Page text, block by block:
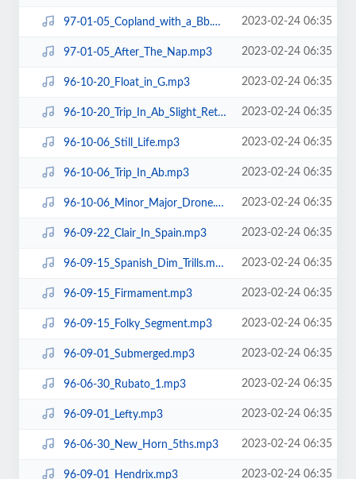
97-01-05_Copland_with_a_Bb.mp3 2023-02-24 06:35
97-01-05_After_The_Nap.mp3 2023-02-24 06:35
96-10-20_Float_in_G.mp3 2023-02-24 06:35
96-10-20_Trip_In_Ab_Slight_Return.mp3 2023-02-24 06:35
96-10-06_Still_Life.mp3 2023-02-24 06:35
96-10-06_Trip_In_Ab.mp3 2023-02-24 06:35
96-10-06_Minor_Major_Drone.mp3 2023-02-24 06:35
96-09-22_Clair_In_Spain.mp3 2023-02-24 06:35
96-09-15_Spanish_Dim_Trills.mp3 2023-02-24 06:35
96-09-15_Firmament.mp3 2023-02-24 06:35
96-09-15_Folky_Segment.mp3 2023-02-24 06:35
96-09-01_Submerged.mp3 2023-02-24 06:35
96-06-30_Rubato_1.mp3 2023-02-24 06:35
96-09-01_Lefty.mp3 2023-02-24 06:35
96-06-30_New_Horn_5ths.mp3 2023-02-24 06:35
96-09-01_Hendrix.mp3 2023-02-24 06:35